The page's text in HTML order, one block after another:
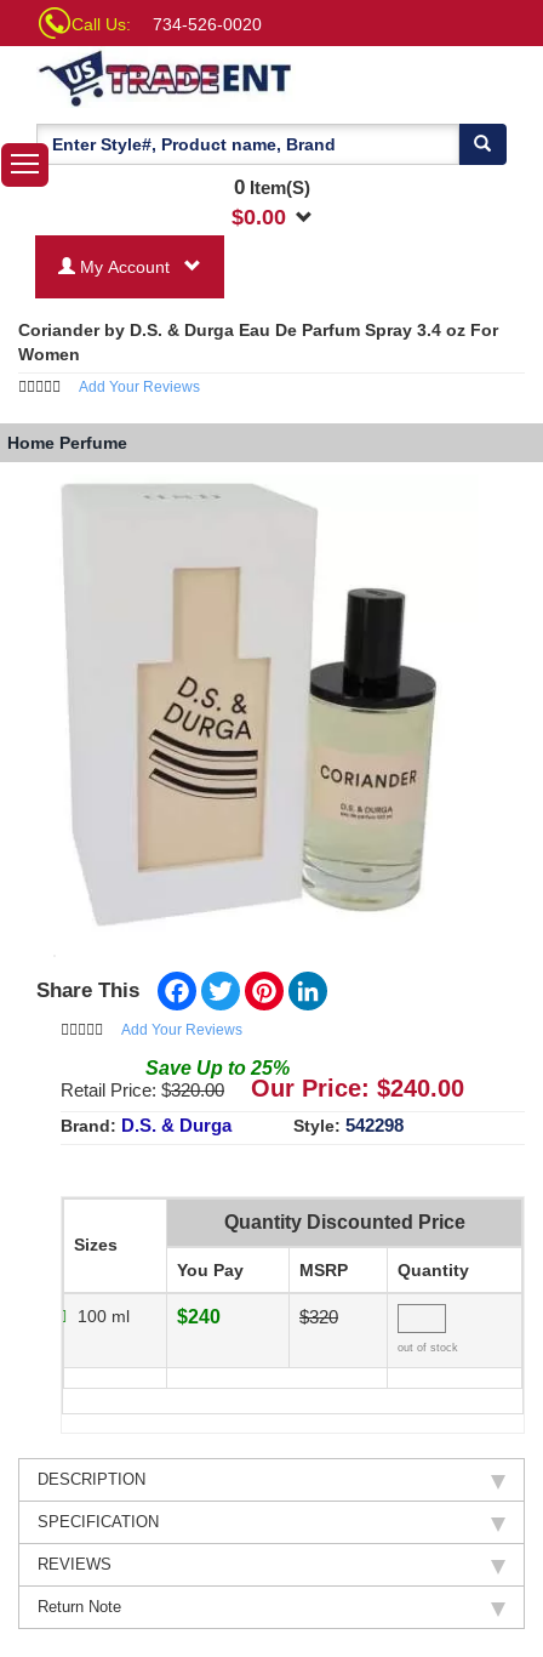
Call Us: 734-526-0020
0Item(S)
$0.00
My Account
Coriander by D.S. & Durga Eau De Parfum Spray 3.4 oz For
Women
Add Your Reviews
Home Perfume
Share This Facebook
TwitterPinterest
Add Your Reviews
Save Up to 25%
Retail Price: $320.00 Our Price: $240.00
Brand: D.S. & Durga Style: 542298
Sizes
Quantity Discounted Price
You Pay MSRP Quantity
100 ml $240 $320
out of stock
DESCRIPTION
SPECIFICATION
REVIEWS
Return Note